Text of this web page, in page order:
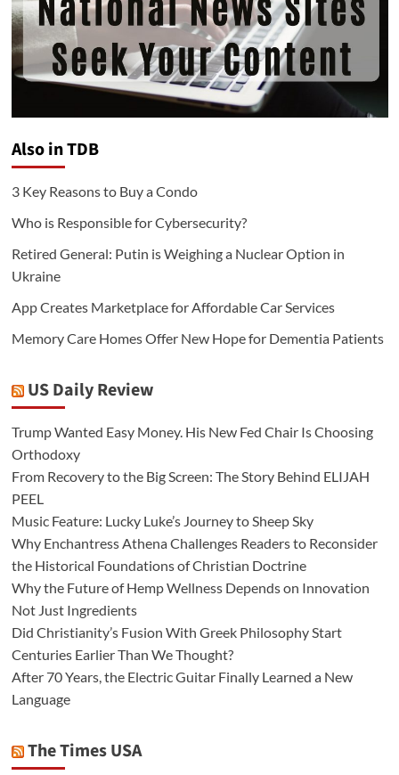
Also in TDB
3 Key Reasons to Buy a Condo
Who is Responsible for Cybersecurity?
Retired General: Putin is Weighing a Nuclear Option in
Ukraine
App Creates Marketplace for Affordable Car Services
Memory Care Homes Offer New Hope for Dementia Patients
US Daily Review
Trump Wanted Easy Money. His New Fed Chair Is Choosing
Orthodoxy
From Recovery to the Big Screen: The Story Behind ELIJAH
PEEL
Music Feature: Lucky Luke’s Journey to Sheep Sky
Why Enchantress Athena Challenges Readers to Reconsider
the Historical Foundations of Christian Doctrine
Why the Future of Hemp Wellness Depends on Innovation
Not Just Ingredients
Did Christianity’s Fusion With Greek Philosophy Start
Centuries Earlier Than We Thought?
After 70 Years, the Electric Guitar Finally Learned a New
Language
The Times USA